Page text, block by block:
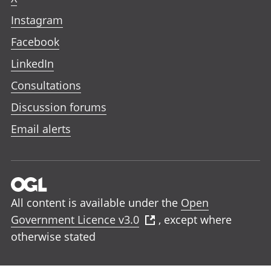
Instagram
Facebook
LinkedIn
Consultations
Discussion forums
Email alerts
All content is available under the Open
Government Licence v3.0
, except where
otherwise stated